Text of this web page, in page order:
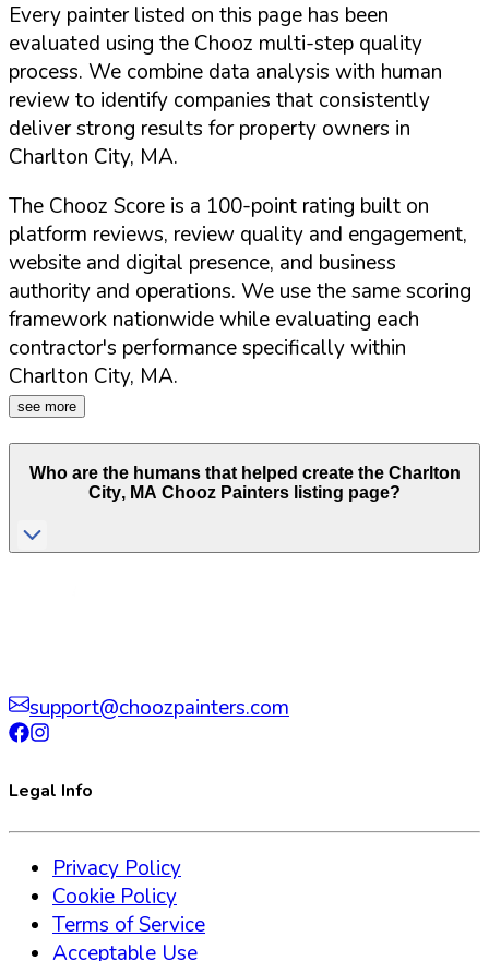
Every painter listed on this page has been
evaluated using the Chooz multi-step quality
process. We combine data analysis with human
review to identify companies that consistently
deliver strong results for property owners in
Charlton City, MA.
The Chooz Score is a 100-point rating built on
platform reviews, review quality and engagement,
website and digital presence, and business
authority and operations. We use the same scoring
framework nationwide while evaluating each
contractor's performance specifically within
Charlton City, MA.
see more
Who are the humans that helped create the Charlton
City, MA Chooz Painters listing page?
support@choozpainters.com
Legal Info
Privacy Policy
Cookie Policy
Terms of Service
Acceptable Use